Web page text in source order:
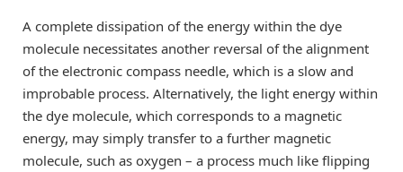
A complete dissipation of the energy within the dye
molecule necessitates another reversal of the alignment
of the electronic compass needle, which is a slow and
improbable process. Alternatively, the light energy within
the dye molecule, which corresponds to a magnetic
energy, may simply transfer to a further magnetic
molecule, such as oxygen – a process much like flipping